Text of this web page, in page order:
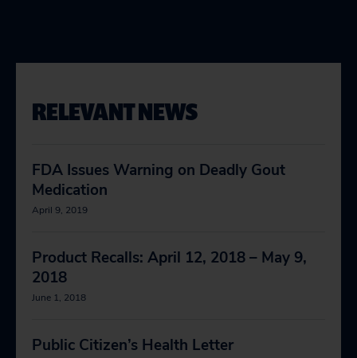
RELEVANT NEWS
FDA Issues Warning on Deadly Gout
Medication
April 9, 2019
Product Recalls: April 12, 2018 – May 9,
2018
June 1, 2018
Public Citizen’s Health Letter